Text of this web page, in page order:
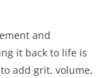
and
it back to life is
add grit, volume,